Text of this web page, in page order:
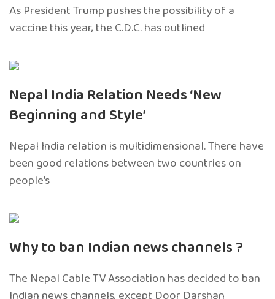
As President Trump pushes the possibility of a
vaccine this year, the C.D.C. has outlined
Nepal India Relation Needs ‘New
Beginning and Style’
Nepal India relation is multidimensional. There have
been good relations between two countries on
people’s
Why to ban Indian news channels ?
The Nepal Cable TV Association has decided to ban